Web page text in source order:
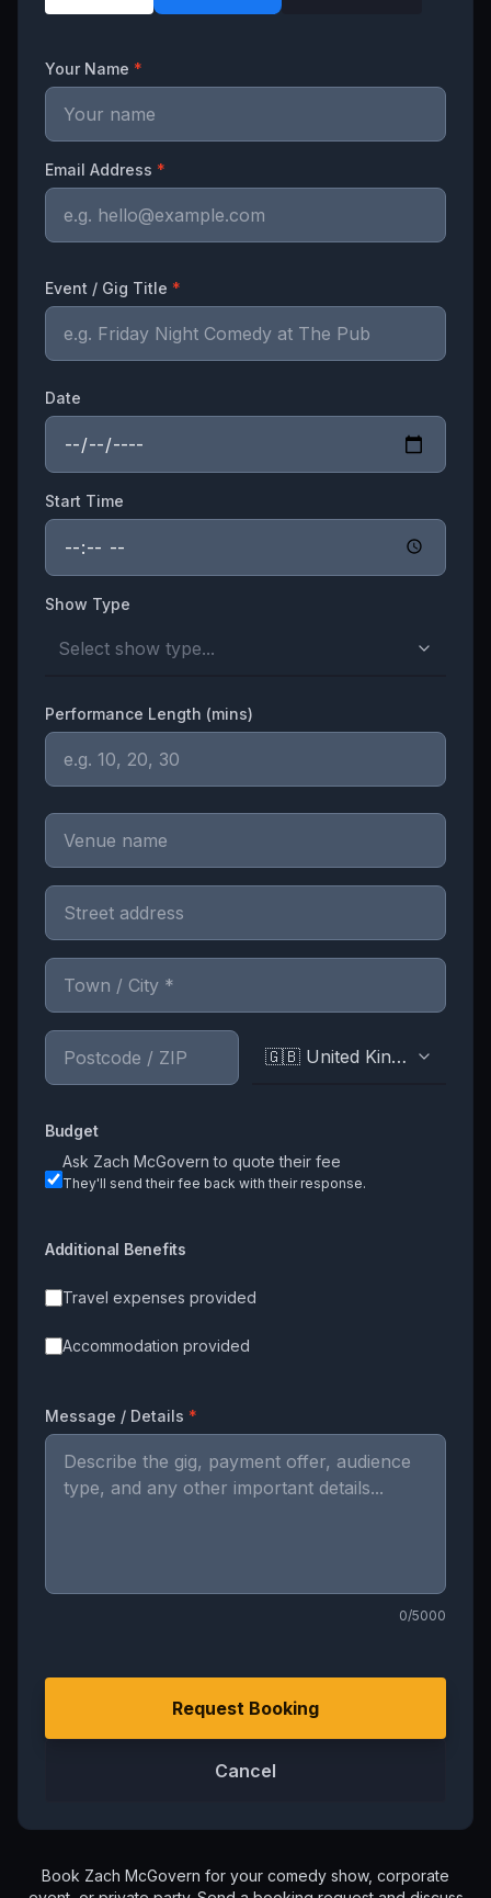
Your Name *
Email Address *
Event / Gig Title *
Date
Start Time
Show Type
Select show type...
Performance Length (mins)
🇬🇧 United Kingdom
Budget
Ask Zach McGovern to quote their fee
They'll send their fee back with their response.
Additional Benefits
Travel expenses provided
Accommodation provided
Message / Details *
0/5000
Request Booking
Cancel
Book Zach McGovern for your comedy show, corporate